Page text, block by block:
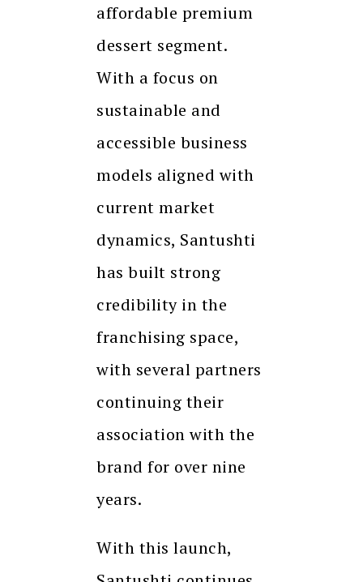
affordable premium
dessert segment.
With a focus on
sustainable and
accessible business
models aligned with
current market
dynamics, Santushti
has built strong
credibility in the
franchising space,
with several partners
continuing their
association with the
brand for over nine
years.
With this launch,